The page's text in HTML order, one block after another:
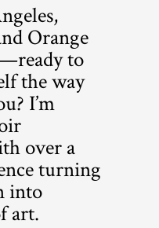
Orange
to
the way
I’m
over a
turning
into
art.